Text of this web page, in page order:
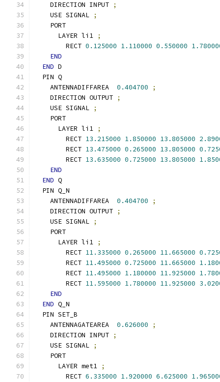
    DIRECTION INPUT
;
    USE SIGNAL
;
    PORT
      LAYER li1
;
        RECT
0.125000 1.110000 0.550000
END
END D
  PIN Q
    ANTENNADIFFAREA
0.404700
;
    DIRECTION OUTPUT
;
    USE SIGNAL
;
    PORT
      LAYER li1
;
        RECT
13.215000 1.850000 13.805000
        RECT
13.475000 0.265000 13.805000
        RECT
13.635000 0.725000 13.805000
END
END Q
  PIN Q_N
    ANTENNADIFFAREA
0.404700
;
    DIRECTION OUTPUT
;
    USE SIGNAL
;
    PORT
      LAYER li1
;
        RECT
11.335000 0.265000 11.665000
        RECT
11.495000 0.725000 11.665000
        RECT
11.495000 1.180000 11.925000
        RECT
11.595000 1.780000 11.925000
END
END Q_N
  PIN SET_B
    ANTENNAGATEAREA
0.626000
;
    DIRECTION INPUT
;
    USE SIGNAL
;
    PORT
      LAYER met1
;
        RECT
6.335000 1.920000 6.625000